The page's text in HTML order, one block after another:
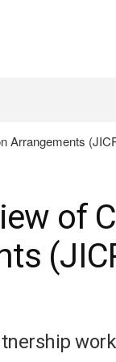
Arrangements
of